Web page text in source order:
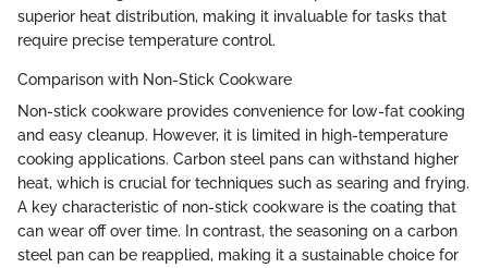
superior heat distribution, making it invaluable for tasks that
require precise temperature control.
Comparison with Non-Stick Cookware
Non-stick cookware provides convenience for low-fat cooking
and easy cleanup. However, it is limited in high-temperature
cooking applications. Carbon steel pans can withstand higher
heat, which is crucial for techniques such as searing and frying.
A key characteristic of non-stick cookware is the coating that
can wear off over time. In contrast, the seasoning on a carbon
steel pan can be reapplied, making it a sustainable choice for